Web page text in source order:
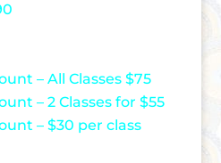
– All Classes $75
– 2 Classes for $55
– $30 per class